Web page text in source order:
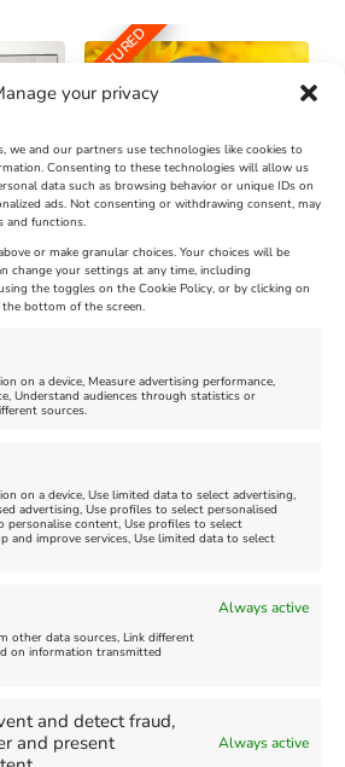
your privacy
we and our partners use technologies like cookies to
Consenting to these technologies will allow us
data such as browsing behavior or unique IDs on
ads. Not consenting or withdrawing consent, may
and functions.
or make granular choices. Your choices will be
change your settings at any time, including
the toggles on the Cookie Policy, or by clicking on
bottom of the screen.
on a device, Measure advertising performance,
Understand audiences through statistics or
sources.
on a device, Use limited data to select advertising,
advertising, Use profiles to select personalised
personalise content, Use profiles to select
and improve services, Use limited data to select
Always active
other data sources, Link different
on information transmitted
and detect fraud,
and present
Always active
FEATURED
Dorset Sunflower Trail
Venue:
Maiden Castle Farm
July 28, 2026, 11:00 am
30,
more
August 6, 2026
August 13,